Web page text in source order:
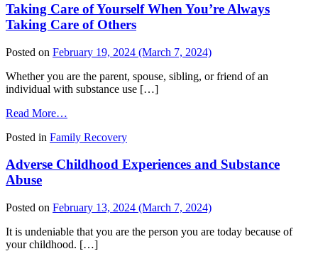
Use
Taking Care of Yourself When You’re Always
Taking Care of Others
Posted on February 19, 2024 (March 7, 2024)
Whether you are the parent, spouse, sibling, or friend of an
individual with substance use […]
Read More…
Care
Yourself
Always
Taking
Care
of
Others
Posted in Family Recovery
Adverse Childhood Experiences and Substance
Abuse
Posted on February 13, 2024 (March 7, 2024)
It is undeniable that you are the person you are today because of
your childhood. […]